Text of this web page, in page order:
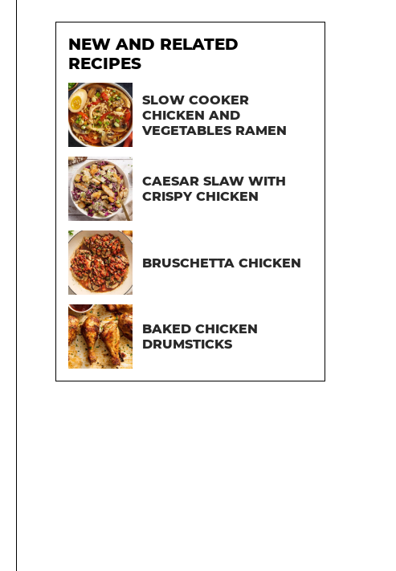
NEW AND RELATED
RECIPES
SLOW COOKER
CHICKEN AND
VEGETABLES RAMEN
CAESAR SLAW WITH
CRISPY CHICKEN
BRUSCHETTA CHICKEN
BAKED CHICKEN
DRUMSTICKS